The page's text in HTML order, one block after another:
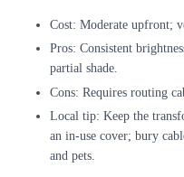
Cost: Moderate upfront;
Pros: Consistent
partial shade.
Cons: Requires routing
Local tip: Keep the
an in-use cover; bury
and pets.